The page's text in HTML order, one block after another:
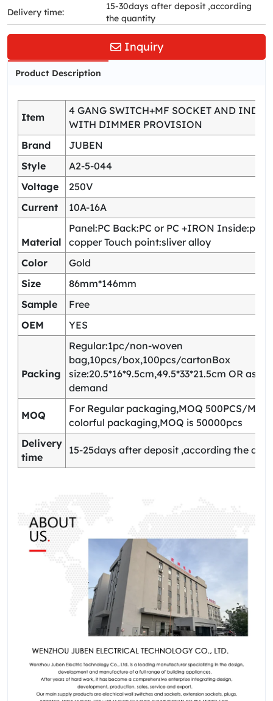
Delivery time:
15-30days after deposit ,according
the quantity
Inquiry
Product Description
Item
4 GANG SWITCH+MF SOCKET AND
WITH DIMMER PROVISION
Brand
JUBEN
Style
A2-5-044
Voltage
250V
Current
10A-16A
Material
Panel:PC Back:PC or PC +IRON
copper Touch point:sliver alloy
Color
Gold
Size
86mm*146mm
Sample
Free
OEM
YES
Packing
Regular:1pc/non-woven
bag,10pcs/box,100pcs/cartonBox
size:20.5*16*9.5cm,49.5*33*21.5cm OR as
demand
MOQ
For Regular packaging,MOQ 500PCS/
colorful packaging,MOQ is 50000pcs
Delivery
time
15-25days after deposit ,according the